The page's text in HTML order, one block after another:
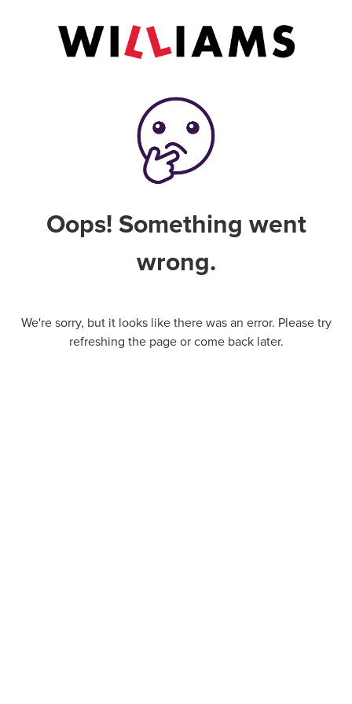
Oops! Something went
wrong.
We're sorry, but it looks like there was an error. Please try
refreshing the page or come back later.